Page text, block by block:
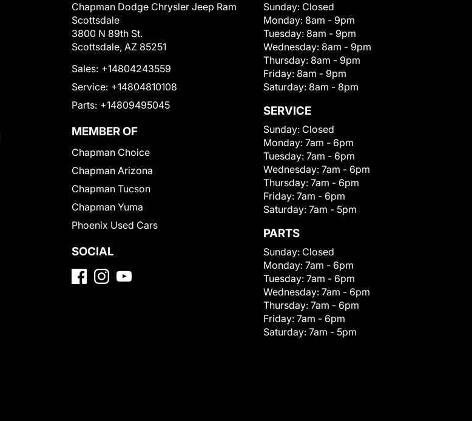
Chapman Dodge Chrysler Jeep Ram
Scottsdale
3800 N 89th St.
Scottsdale, AZ 85251
Sales: +14804243559
Service: +14804810108
Parts: +14809495045
MEMBER OF
Chapman Choice
Chapman Arizona
Chapman Tucson
Chapman Yuma
Phoenix Used Cars
SOCIAL
Sunday: Closed
Monday: 8am - 9pm
Tuesday: 8am - 9pm
Wednesday: 8am - 9pm
Thursday: 8am - 9pm
Friday: 8am - 9pm
Saturday: 8am - 8pm
SERVICE
Sunday: Closed
Monday: 7am - 6pm
Tuesday: 7am - 6pm
Wednesday: 7am - 6pm
Thursday: 7am - 6pm
Friday: 7am - 6pm
Saturday: 7am - 5pm
PARTS
Sunday: Closed
Monday: 7am - 6pm
Tuesday: 7am - 6pm
Wednesday: 7am - 6pm
Thursday: 7am - 6pm
Friday: 7am - 6pm
Saturday: 7am - 5pm